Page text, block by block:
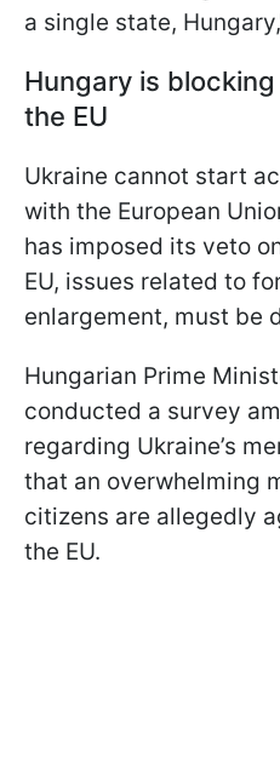
a single state,
Hungary is blocking
the EU
Ukraine cannot start
with the European
has imposed its veto
EU, issues related to
enlargement, must be
Hungarian Prime
conducted a survey
regarding Ukraine’s
that an overwhelming
citizens are allegedly
the EU.